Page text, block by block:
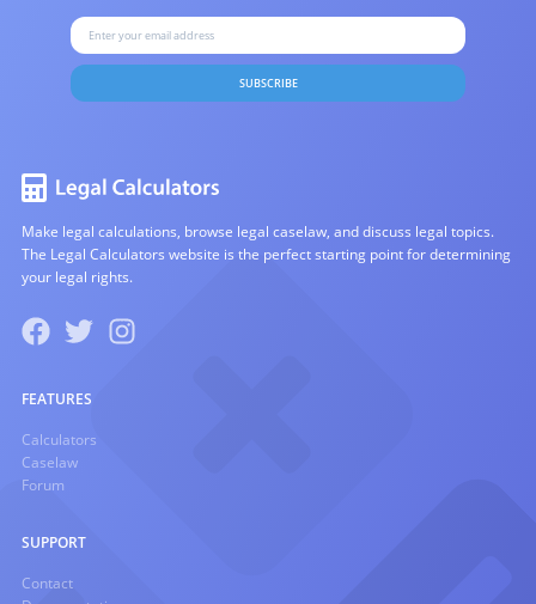
SUBSCRIBE
Make legal calculations, browse legal caselaw, and discuss legal topics.
The Legal Calculators website is the perfect starting point for determining
your legal rights.
FEATURES
Calculators
Caselaw
Forum
SUPPORT
Contact